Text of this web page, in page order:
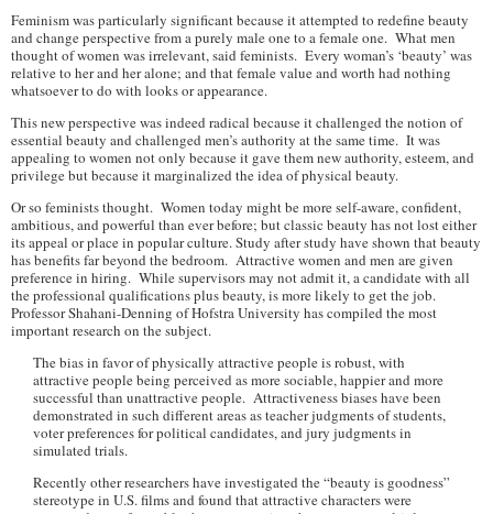
Feminism was particularly significant because it attempted to redefine beauty
and change perspective from a purely male one to a female one. What men
thought of women was irrelevant, said feminists. Every woman’s ‘beauty’ was
relative to her and her alone; and that female value and worth had nothing
whatsoever to do with looks or appearance.
This new perspective was indeed radical because it challenged the notion of
essential beauty and challenged men’s authority at the same time. It was
appealing to women not only because it gave them new authority, esteem, and
privilege but because it marginalized the idea of physical beauty.
Or so feminists thought. Women today might be more self-aware, confident,
ambitious, and powerful than ever before; but classic beauty has not lost either
its appeal or place in popular culture. Study after study have shown that beauty
has benefits far beyond the bedroom. Attractive women and men are given
preference in hiring. While supervisors may not admit it, a candidate with all
the professional qualifications plus beauty, is more likely to get the job.
Professor Shahani-Denning of Hofstra University has compiled the most
important research on the subject.
The bias in favor of physically attractive people is robust, with
attractive people being perceived as more sociable, happier and more
successful than unattractive people. Attractiveness biases have been
demonstrated in such different areas as teacher judgments of students,
voter preferences for political candidates, and jury judgments in
simulated trials.
Recently other researchers have investigated the “beauty is goodness”
stereotype in U.S. films and found that attractive characters were